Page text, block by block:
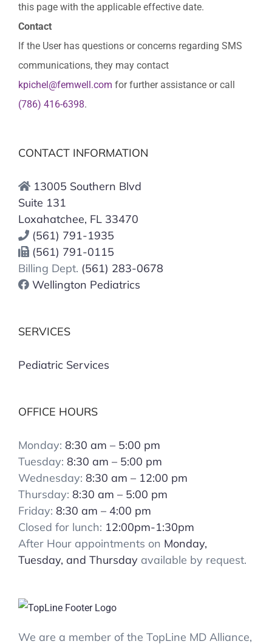
this page with the applicable effective date.
Contact
If the User has questions or concerns regarding SMS
communications, they may contact
kpichel@femwell.com for further assistance or call
(786) 416-6398.
CONTACT INFORMATION
13005 Southern Blvd
Suite 131
Loxahatchee, FL 33470
(561) 791-1935
(561) 791-0115
Billing Dept. (561) 283-0678
Wellington Pediatrics
SERVICES
Pediatric Services
OFFICE HOURS
Monday: 8:30 am – 5:00 pm
Tuesday: 8:30 am – 5:00 pm
Wednesday: 8:30 am – 12:00 pm
Thursday: 8:30 am – 5:00 pm
Friday: 8:30 am – 4:00 pm
Closed for lunch: 12:00pm-1:30pm
After Hour appointments on Monday,
Tuesday, and Thursday available by request.
We are a member of the TopLine MD Alliance,